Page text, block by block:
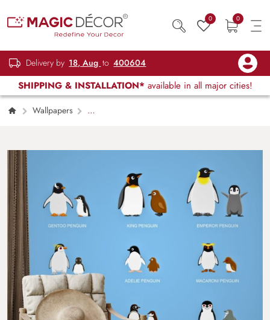
0 0
Delivery by 18, Aug to 400604
SHIPPING & INSTALLATION* available in all major cities!
Wallpapers